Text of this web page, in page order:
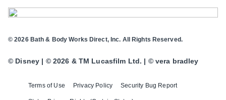
Terms of Use Privacy Policy Security Bug Report
© 2026 Bath & Body Works Direct, Inc. All Rights Reserved.
© Disney | © 2026 & TM Lucasfilm Ltd. | © vera bradley